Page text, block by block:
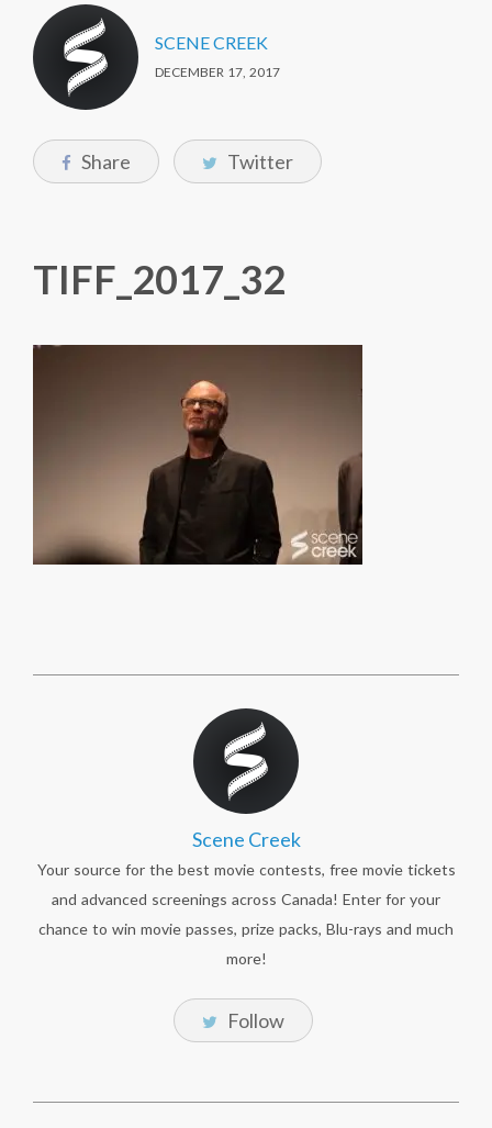
SCENE CREEK
DECEMBER 17, 2017
Share Twitter
TIFF_2017_32
Scene Creek
Your source for the best movie contests, free movie tickets
and advanced screenings across Canada! Enter for your
chance to win movie passes, prize packs, Blu-rays and much
more!
Follow